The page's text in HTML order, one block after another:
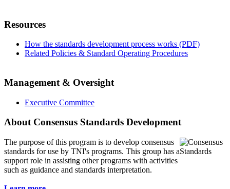
Resources
How the standards development process works (PDF)
Related Policies & Standard Operating Procedures
Management & Oversight
Executive Committee
About Consensus Standards Development
The purpose of this program is to develop consensus
standards for use by TNI's programs. This group has a
support role in assisting other programs with activities
such as guidance and standards interpretation.